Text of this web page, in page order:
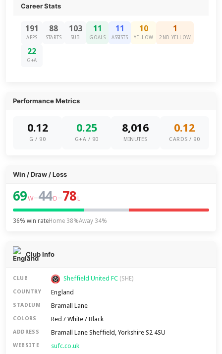
Career Stats
191
APPS
88
STARTS
103
SUB
11
GOALS
11
ASSISTS
10
YELLOW
1
2ND YELLOW
22
G+A
Performance Metrics
0.12
G / 90
0.25
G+A / 90
8,016
MINUTES
0.12
CARDS / 90
Win / Draw / Loss
69W–44D–78 L
36% win rateHome 38%Away 34%
Club Info
CLUB Sheffield United FC (SHE)
COUNTRY England
STADIUM Bramall Lane
COLORS Red / White / Black
ADDRESS Bramall Lane Sheffield, Yorkshire S2 4SU
WEBSITE sufc.co.uk